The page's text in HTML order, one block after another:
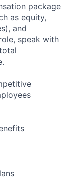
package
as equity,
and
speak with